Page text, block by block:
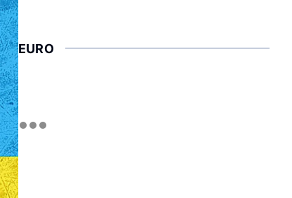
EURO